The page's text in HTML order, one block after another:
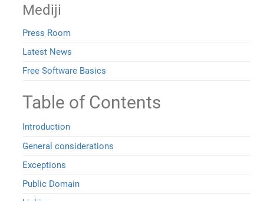
Mediji
Press Room
Latest News
Free Software Basics
Table of Contents
Introduction
General considerations
Exceptions
Public Domain